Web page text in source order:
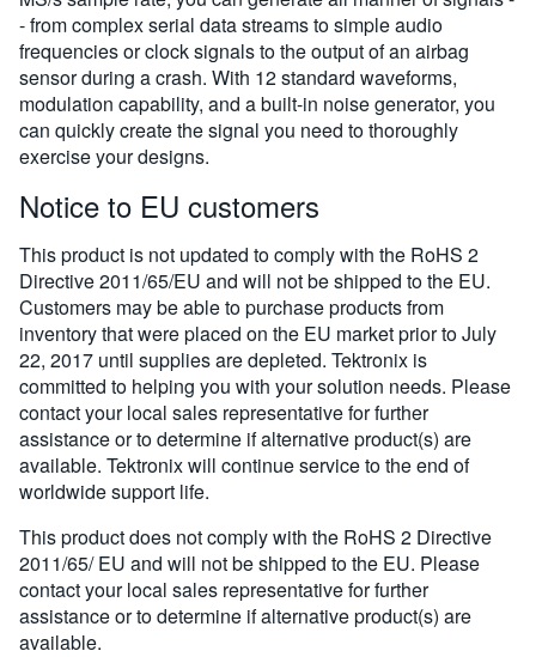
- from complex serial data streams to simple audio
frequencies or clock signals to the output of an airbag
sensor during a crash. With 12 standard waveforms,
modulation capability, and a built-in noise generator, you
can quickly create the signal you need to thoroughly
exercise your designs.
Notice to EU customers
This product is not updated to comply with the RoHS 2
Directive 2011/65/EU and will not be shipped to the EU.
Customers may be able to purchase products from
inventory that were placed on the EU market prior to July
22, 2017 until supplies are depleted. Tektronix is
committed to helping you with your solution needs. Please
contact your local sales representative for further
assistance or to determine if alternative product(s) are
available. Tektronix will continue service to the end of
worldwide support life.
This product does not comply with the RoHS 2 Directive
2011/65/ EU and will not be shipped to the EU. Please
contact your local sales representative for further
assistance or to determine if alternative product(s) are
available.